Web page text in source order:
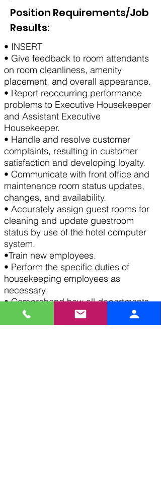
Position Requirements/Job
Results:
• INSERT
• Give feedback to room attendants
on room cleanliness, amenity
placement, and overall appearance.
• Report reoccurring performance
problems to Executive Housekeeper
and Assistant Executive
Housekeeper.
• Handle and resolve customer
complaints, resulting in customer
satisfaction and developing loyalty.
• Communicate with front office and
maintenance room status updates,
changes, and availability.
• Accurately assign guest rooms for
cleaning and update guestroom
status by use of the hotel computer
system.
•Train new employees.
• Perform the specific duties of
housekeeping employees as
necessary.
• Comprehend how all departments
within the hotel work together and
affect each other, guests, and